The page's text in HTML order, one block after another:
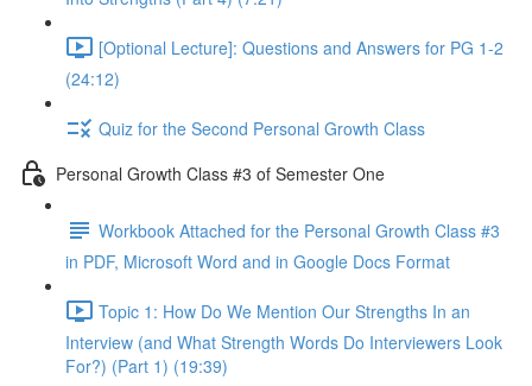
[Optional Lecture]: Questions and Answers for PG 1-2
(24:12)
Quiz for the Second Personal Growth Class
Personal Growth Class #3 of Semester One
Workbook Attached for the Personal Growth Class #3
in PDF, Microsoft Word and in Google Docs Format
Topic 1: How Do We Mention Our Strengths In an
Interview (and What Strength Words Do Interviewers Look
For?) (Part 1) (19:39)